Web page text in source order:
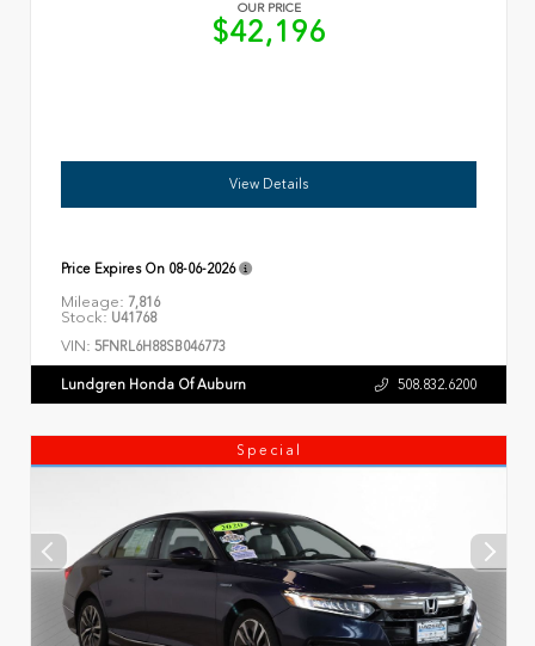
OUR PRICE
$42,196
View Details
Price Expires On 08-06-2026
Mileage: 7,816
Stock: U41768
VIN: 5FNRL6H88SB046773
Lundgren Honda Of Auburn 508.832.6200
Special